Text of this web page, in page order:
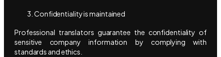
Confidentiality is maintained
Professional translators guarantee the confidentiality of
sensitive company information by complying with
standards and ethics.